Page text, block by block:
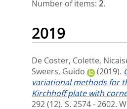
Number of items: 2.
2019
De Coster, Colette,
Sweers, Guido
(2019).
variational methods for
Kirchhoff plate with
292 (12). S. 2574 - 2602.